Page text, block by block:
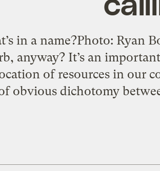
in a name?Photo: Ryan
anyway? It’s an
of resources in our
obvious dichotomy